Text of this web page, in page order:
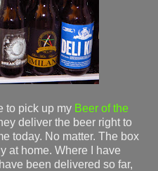
to pick up my Beer of the
deliver the beer right to
today. No matter. The box
at home. Where I have
been delivered so far,